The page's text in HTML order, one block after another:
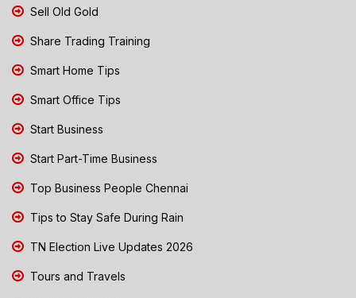
Sell Old Gold
Share Trading Training
Smart Home Tips
Smart Office Tips
Start Business
Start Part-Time Business
Top Business People Chennai
Tips to Stay Safe During Rain
TN Election Live Updates 2026
Tours and Travels